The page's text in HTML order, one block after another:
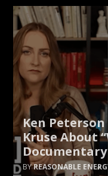
Ken
Kruse About
Documentary
REASONABLE